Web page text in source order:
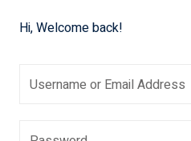
Hi, Welcome back!